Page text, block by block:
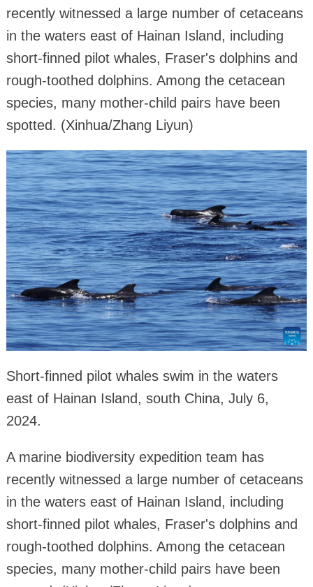
recently witnessed a large number of cetaceans
in the waters east of Hainan Island, including
short-finned pilot whales, Fraser's dolphins and
rough-toothed dolphins. Among the cetacean
species, many mother-child pairs have been
spotted. (Xinhua/Zhang Liyun)
Short-finned pilot whales swim in the waters
east of Hainan Island, south China, July 6,
2024.
A marine biodiversity expedition team has
recently witnessed a large number of cetaceans
in the waters east of Hainan Island, including
short-finned pilot whales, Fraser's dolphins and
rough-toothed dolphins. Among the cetacean
species, many mother-child pairs have been